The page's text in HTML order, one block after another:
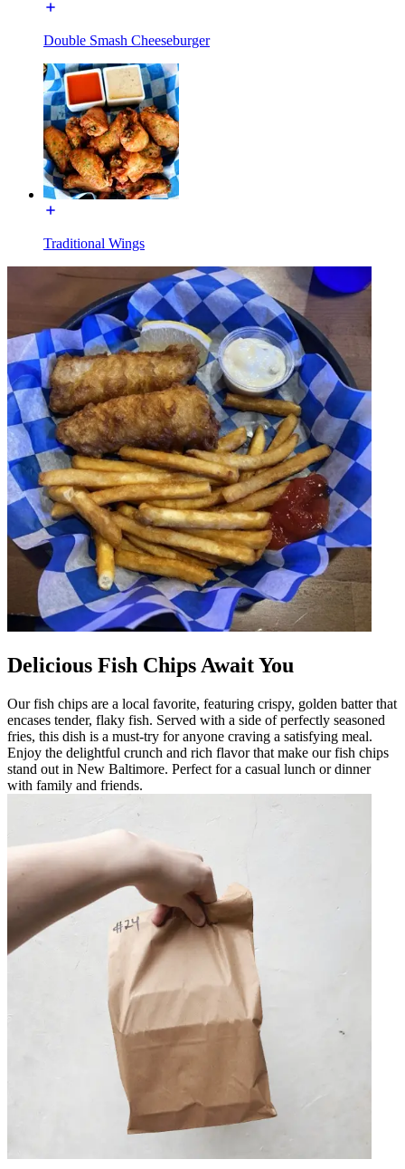
Double Smash Cheeseburger
Traditional Wings
Delicious Fish Chips Await You
Our fish chips are a local favorite, featuring crispy, golden batter that
encases tender, flaky fish. Served with a side of perfectly seasoned
fries, this dish is a must-try for anyone craving a satisfying meal.
Enjoy the delightful crunch and rich flavor that make our fish chips
stand out in New Baltimore. Perfect for a casual lunch or dinner
with family and friends.